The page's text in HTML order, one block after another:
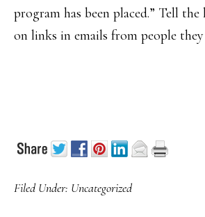
program has been placed.” Tell
on links in emails from people
Filed Under: Uncategorized